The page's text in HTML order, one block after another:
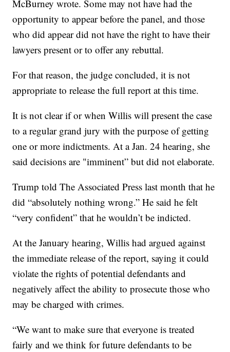
McBurney wrote. Some may not have had the
opportunity to appear before the panel, and those
who did appear did not have the right to have their
lawyers present or to offer any rebuttal.
For that reason, the judge concluded, it is not
appropriate to release the full report at this time.
It is not clear if or when Willis will present the case
to a regular grand jury with the purpose of getting
one or more indictments. At a Jan. 24 hearing, she
said decisions are "imminent” but did not elaborate.
Trump told The Associated Press last month that he
did “absolutely nothing wrong.” He said he felt
“very confident” that he wouldn’t be indicted.
At the January hearing, Willis had argued against
the immediate release of the report, saying it could
violate the rights of potential defendants and
negatively affect the ability to prosecute those who
may be charged with crimes.
“We want to make sure that everyone is treated
fairly and we think for future defendants to be